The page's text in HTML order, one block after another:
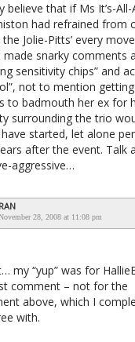
believe that if Ms It’s-
had refrained from
Jolie-Pitts’ every
made snarky comments
sensitivity chips” and
not to mention
to badmouth her ex for
surrounding the trio
started, let alone
after the event. Talk
aggressive…
RAN
28, 2008 at 11:08 pm
my “yup” was for
comment – not for the
above, which I
with.